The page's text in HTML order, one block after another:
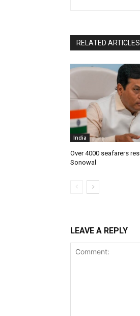
RELATED ARTICLES
India
Over 4000 seafarers
Sonowal
LEAVE A REPLY